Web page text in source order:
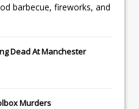
barbecue, fireworks, and
Dead At Manchester
Murders